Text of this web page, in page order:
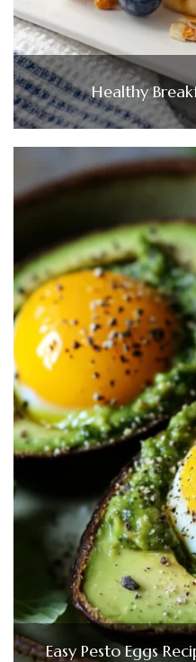
Healthy
Easy Pesto Eggs